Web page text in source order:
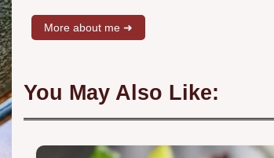
More about me ➜
You May Also Like: